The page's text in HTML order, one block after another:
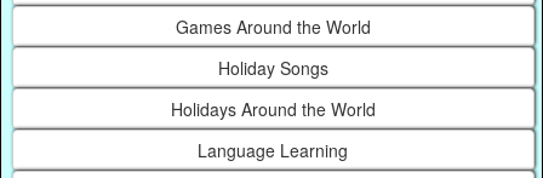
Games Around the World
Holiday Songs
Holidays Around the World
Language Learning